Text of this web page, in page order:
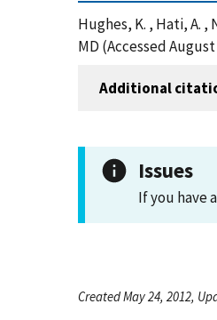
Hughes, K. , Hati, A.
MD (Accessed August
Additional
Issues
If you have
Created May 24, 2012,